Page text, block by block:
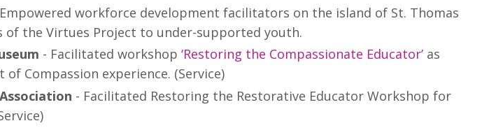
workforce development facilitators on the island of St. Thomas
of the Virtues Project to under-supported youth.
- Facilitated workshop ‘Restoring the Compassionate Educator’as
Compassion experience. (Service)
- Facilitated Restoring the Restorative Educator Workshop for